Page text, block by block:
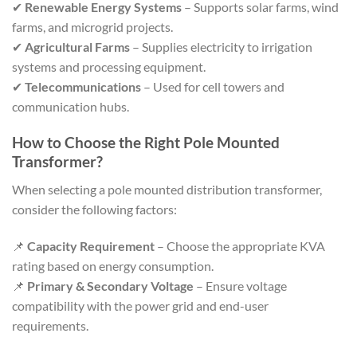
✔ Renewable Energy Systems – Supports solar farms, wind
farms, and microgrid projects.
✔ Agricultural Farms – Supplies electricity to irrigation
systems and processing equipment.
✔ Telecommunications – Used for cell towers and
communication hubs.
How to Choose the Right Pole Mounted
Transformer?
When selecting a pole mounted distribution transformer,
consider the following factors:
📌 Capacity Requirement – Choose the appropriate KVA
rating based on energy consumption.
📌 Primary & Secondary Voltage – Ensure voltage
compatibility with the power grid and end-user
requirements.